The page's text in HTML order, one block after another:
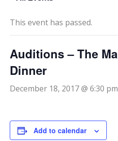
This event has passed.
Auditions – The
Dinner
December 18, 2017 @ 6:30 pm
Add to calendar